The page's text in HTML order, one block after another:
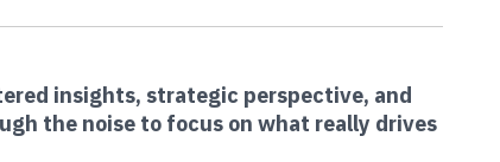
insights, strategic perspective, and
the noise to focus on what really drives